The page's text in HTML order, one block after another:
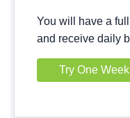
You will have a
and receive daily
Try One Week